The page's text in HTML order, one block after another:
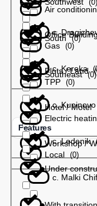
с.
с. Kereka (
с.
с. Ledenik
с. Malki
Office
Plots / Land (
Hotel / Motel
Workshop /
(0)
South (0)
Southeast (0)
Air
Gas (0)
TPP (0)
Electric
Local (0)
Features
Under